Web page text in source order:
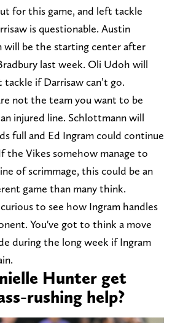
for this game, and left tackle
is questionable. Austin
will be the starting center after
last week. Oli Udoh will
if Darrisaw can’t go.
not the team you want to be
injured line. Schlottmann will
full and Ed Ingram could continue
the Vikes somehow manage to
of scrimmage, this could be an
game than many think.
to see how Ingram handles
You've got to think a move
during the long week if Ingram
Hunter get
rushing help?